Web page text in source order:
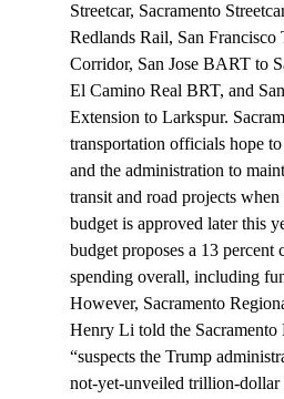
Streetcar, Sacramento
Redlands Rail, San Francisco
Corridor, San Jose BART to
El Camino Real BRT, and
Extension to Larkspur.
transportation officials hope
and the administration to
transit and road projects
budget is approved later this
budget proposes a 13 percent
spending overall, including
However, Sacramento
Henry Li told the Sacramento
“suspects the Trump
not-yet-unveiled trillion-dollar